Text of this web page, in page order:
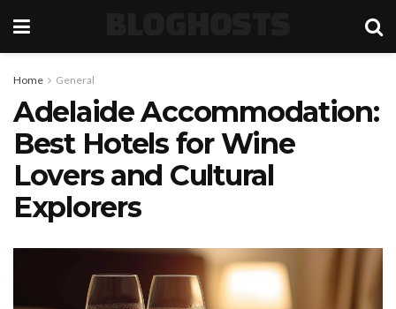
Home General
Adelaide Accommodation:
Best Hotels for Wine
Lovers and Cultural
Explorers